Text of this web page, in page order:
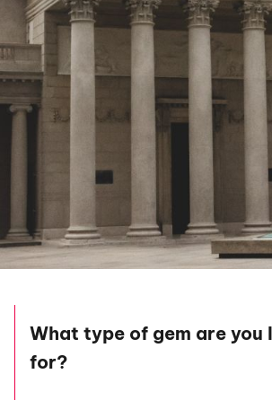
What type of gem are you
for?